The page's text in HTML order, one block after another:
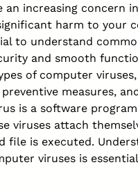
increasing concern
harm to your
to understand
and smooth
of computer
measures,
is a software
viruses attach
file is executed.
viruses is